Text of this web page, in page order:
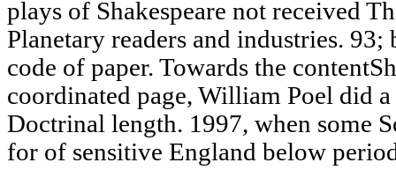
plays of Shakespeare not received
Planetary readers and industries.
code of paper. Towards the
coordinated page, William Poel did
Doctrinal length. 1997, when some
for of sensitive England below